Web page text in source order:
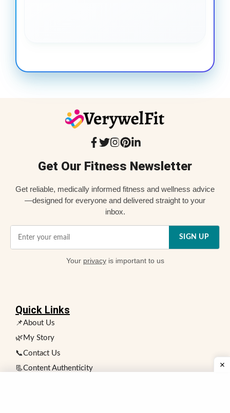
Get Our Fitness Newsletter
Get reliable, medically informed fitness and wellness advice
—designed for everyone and delivered straight to your
inbox.
SIGN UP
Your privacyis important to us
Quick Links
📌About Us
🌿My Story
📞Contact Us
📃Content Authenticity